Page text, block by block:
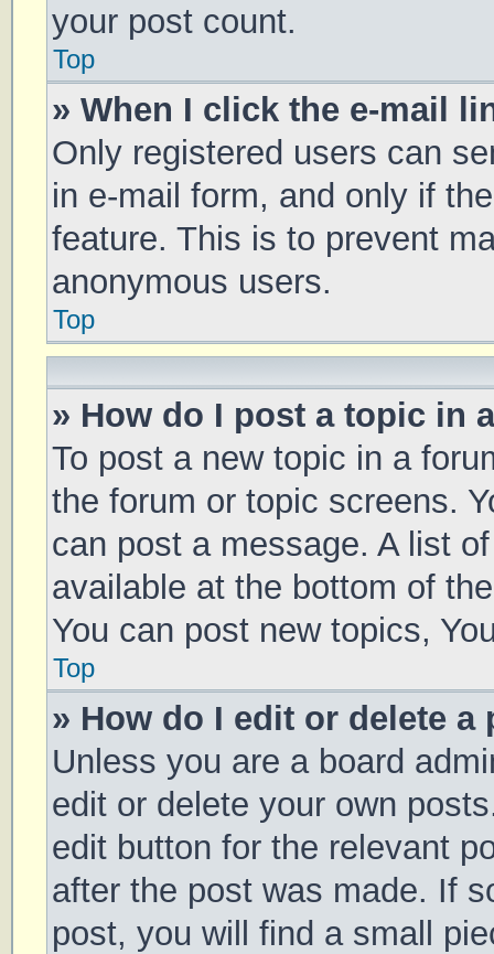
your post count.
Top
» When I click the e-mail
Only registered users can
in e-mail form, and only if
feature. This is to prevent
anonymous users.
Top
» How do I post a topic in
To post a new topic in a
the forum or topic screens.
can post a message. A list
available at the bottom of
You can post new topics,
Top
» How do I edit or delete a
Unless you are a board
edit or delete your own
edit button for the relevant
after the post was made. If
post, you will find a small